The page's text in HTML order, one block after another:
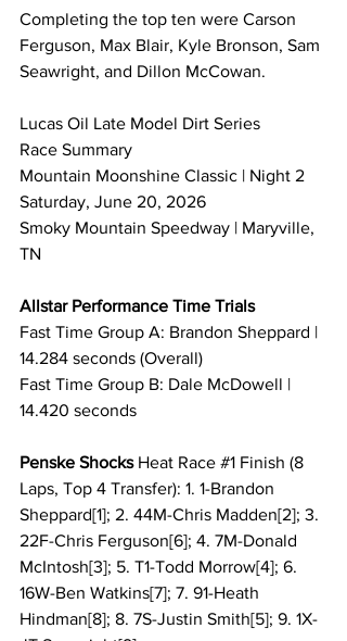
Completing the top ten were Carson
Ferguson, Max Blair, Kyle Bronson, Sam
Seawright, and Dillon McCowan.
Lucas Oil Late Model Dirt Series
Race Summary
Mountain Moonshine Classic | Night 2
Saturday, June 20, 2026
Smoky Mountain Speedway | Maryville,
TN
Allstar Performance Time Trials
Fast Time Group A: Brandon Sheppard |
14.284 seconds (Overall)
Fast Time Group B: Dale McDowell |
14.420 seconds
Penske Shocks Heat Race #1 Finish (8
Laps, Top 4 Transfer): 1. 1-Brandon
Sheppard[1]; 2. 44M-Chris Madden[2]; 3.
22F-Chris Ferguson[6]; 4. 7M-Donald
McIntosh[3]; 5. T1-Todd Morrow[4]; 6.
16W-Ben Watkins[7]; 7. 91-Heath
Hindman[8]; 8. 7S-Justin Smith[5]; 9. 1X-